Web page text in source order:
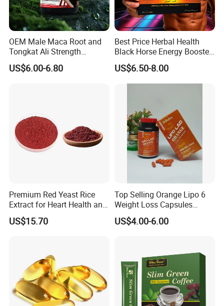
OEM Male Maca Root and
Tongkat Ali Strength
Enhancement Supplement
US$6.00-6.80
Best Price Herbal Health
Black Horse Energy Booster
Organic Herbal Honey
US$6.50-8.00
Premium Red Yeast Rice
Extract for Heart Health and
Wellness
US$15.70
Top Selling Orange Lipo 6
Weight Loss Capsules
Supplements Fast Diet Pills
US$4.00-6.00